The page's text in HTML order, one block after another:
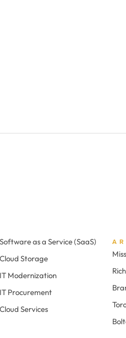
Software as a Service (SaaS)
Cloud Storage
IT Modernization
IT Procurement
Cloud Services